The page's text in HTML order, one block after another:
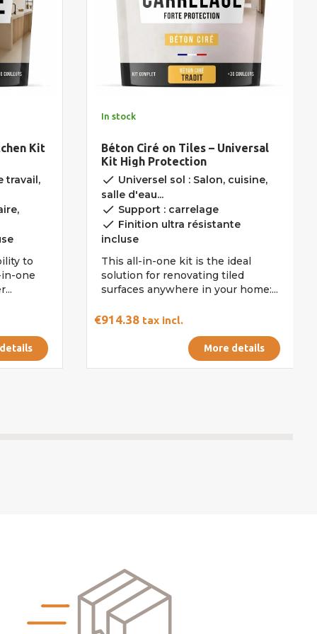
Kit
travail,
to
one
In stock
Béton Ciré on Tiles – Universal
Kit High Protection
done Universel sol : Salon, cuisine,
salle d'eau...
done Support : carrelage
done Finition ultra résistante
incluse
This all-in-one kit is the ideal
solution for renovating tiled
surfaces anywhere in your home:...
€914.38 tax incl.
More details